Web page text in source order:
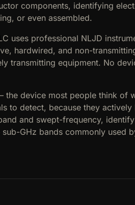
components, identifying
or even assembled.
uses professional NLJD
hardwired, and non-
transmitting equipment. No
the device most people think of
to detect, because they
and swept-frequency,
GHz bands commonly used